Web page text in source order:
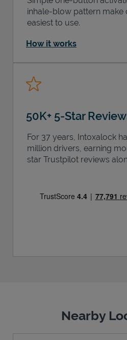
inhale-blow pattern make
easiest to use.
How it works
50K+ 5-Star
For 37 years, Intoxalock
million drivers, earning
star Trustpilot reviews
Nearby